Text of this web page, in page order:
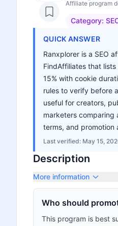
Affiliate program
Category:
QUICK ANSWER
Ranxplorer is a SEO
FindAffiliates that
15% with cookie
rules to verify before
useful for creators,
marketers
terms, and promotion
Last verified: May 15,
Description
More information
Who should
This program is best